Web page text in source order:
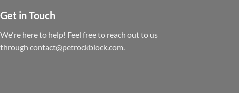
Get in Touch
We're here to help! Feel free to reach out to us
through contact@petrockblock.com.